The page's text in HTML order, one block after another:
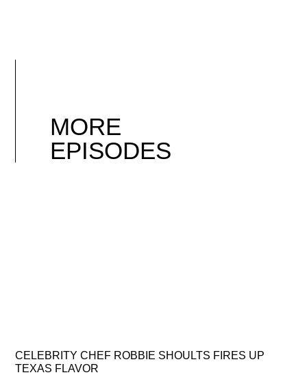
MORE
EPISODES
CELEBRITY CHEF ROBBIE SHOULTS FIRES UP
TEXAS FLAVOR